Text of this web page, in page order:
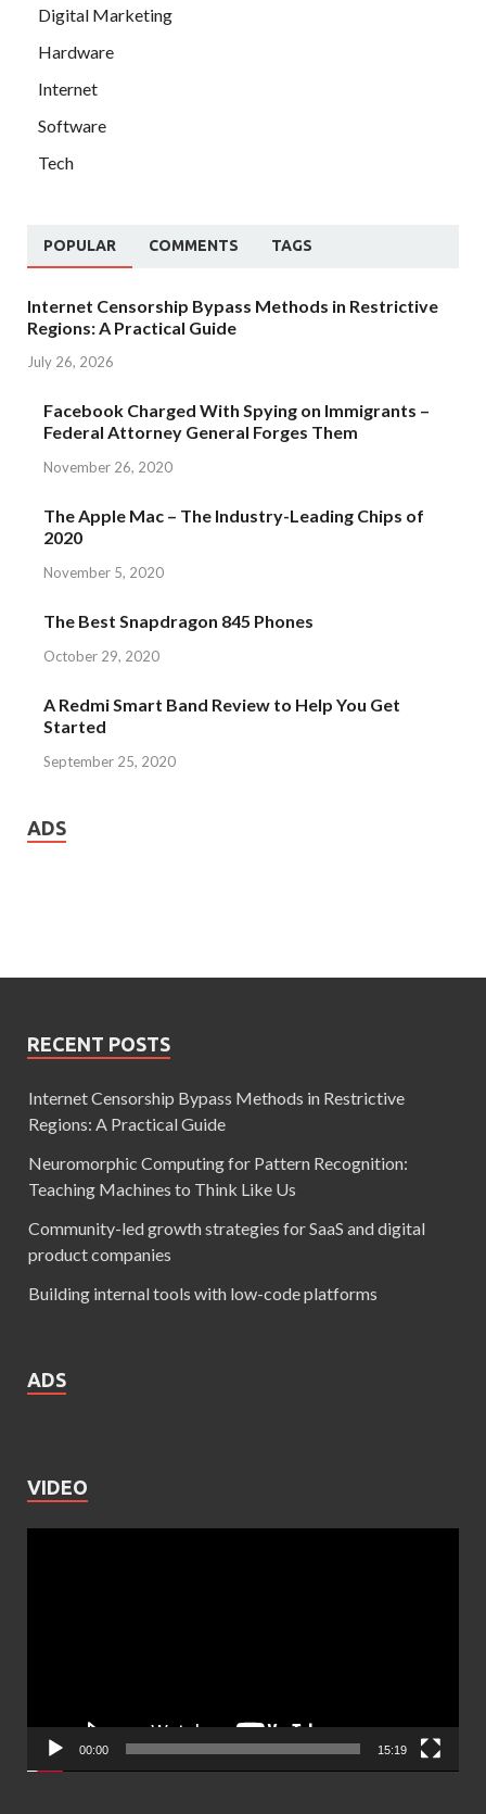
Digital Marketing
Hardware
Internet
Software
Tech
POPULAR COMMENTS TAGS
Internet Censorship Bypass Methods in Restrictive
Regions: A Practical Guide
July 26, 2026
Facebook Charged With Spying on Immigrants –
Federal Attorney General Forges Them
November 26, 2020
The Apple Mac – The Industry-Leading Chips of
2020
November 5, 2020
The Best Snapdragon 845 Phones
October 29, 2020
A Redmi Smart Band Review to Help You Get
Started
September 25, 2020
ADS
RECENT POSTS
Internet Censorship Bypass Methods in Restrictive
Regions: A Practical Guide
Neuromorphic Computing for Pattern Recognition:
Teaching Machines to Think Like Us
Community-led growth strategies for SaaS and digital
product companies
Building internal tools with low-code platforms
ADS
VIDEO
00:00 15:19